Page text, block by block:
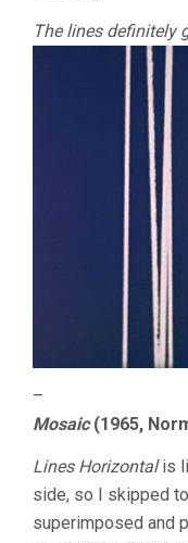
The lines definitely
–
Mosaic(1965,
Lines Horizontalis
side, so I skipped to
superimposed and